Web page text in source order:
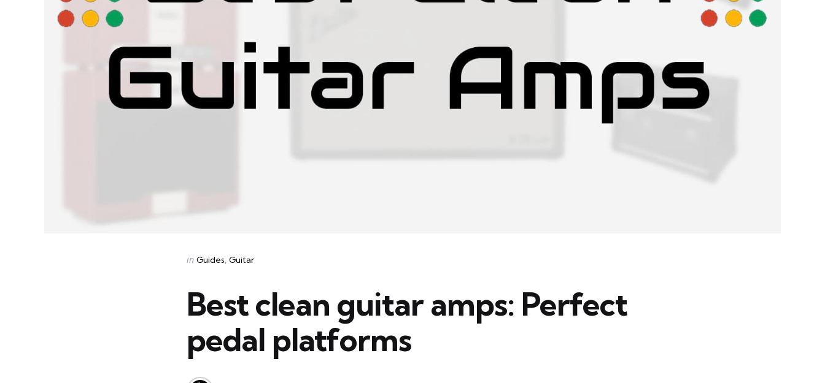
Categories
Posted
in Guides Guitar
Best clean guitar amps: Perfect
pedal platforms